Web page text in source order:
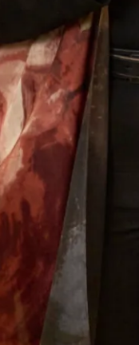
& Updates
Up Today